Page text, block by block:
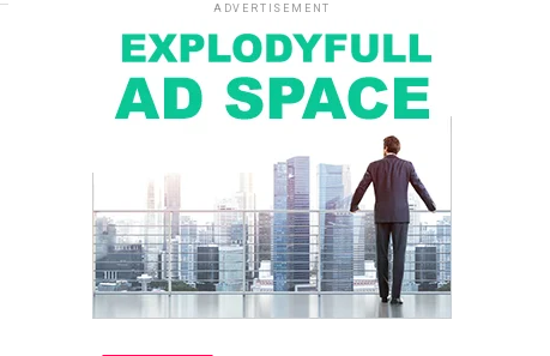
ADVERTISEMENT